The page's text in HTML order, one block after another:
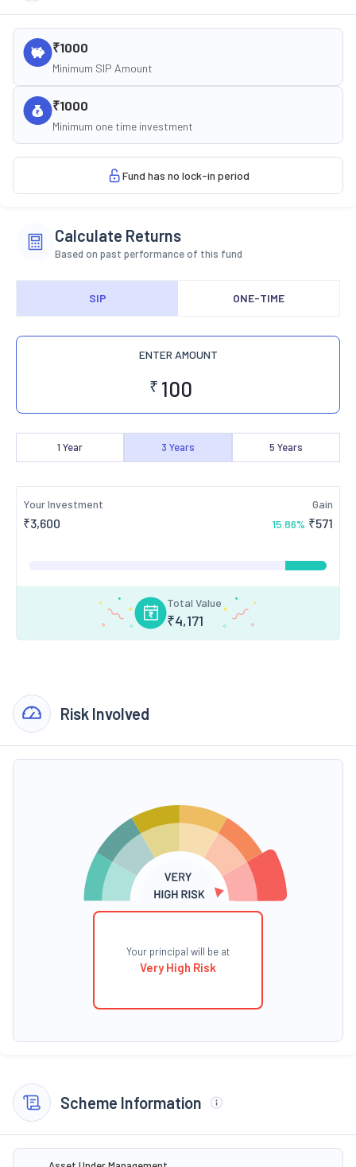
₹1000
Minimum SIP Amount
₹1000
Minimum one time investment
Fund has no lock-in period
Calculate Returns
Based on past performance of this fund
SIP ONE-TIME
ENTER AMOUNT
₹
1 Year 3 Years 5 Years
Your Investment
₹3,600
Gain
15.86% ₹571
Total Value
₹4,171
Risk Involved
Your principal will be at
Very High Risk
Scheme Information